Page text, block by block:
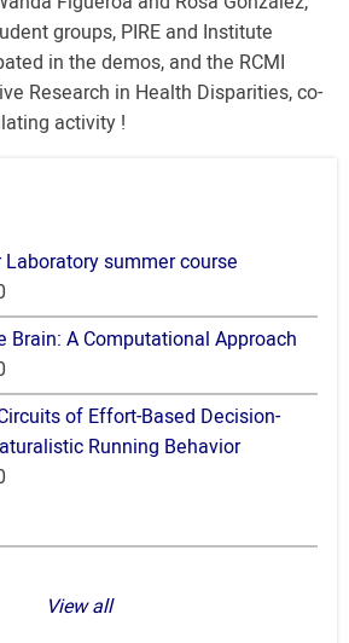
groups, PIRE and Institute
in the demos, and the RCMI
Research in Health Disparities, co-
activity !
Laboratory summer course
Brain: A Computational Approach
of Effort-Based Decision-
Running Behavior
View all